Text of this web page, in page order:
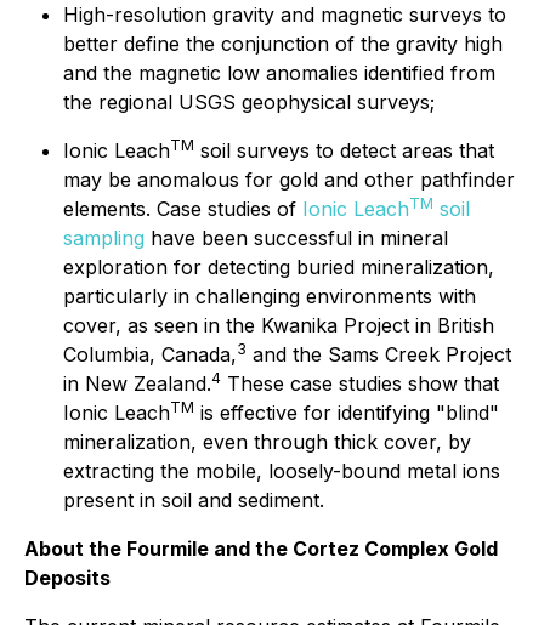
High-resolution gravity and magnetic surveys to
better define the conjunction of the gravity high
and the magnetic low anomalies identified from
the regional USGS geophysical surveys;
Ionic LeachTM soil surveys to detect areas that
may be anomalous for gold and other pathfinder
elements. Case studies of Ionic LeachTM soil
sampling have been successful in mineral
exploration for detecting buried mineralization,
particularly in challenging environments with
cover, as seen in the Kwanika Project in British
Columbia, Canada,3 and the Sams Creek Project
in New Zealand.4 These case studies show that
Ionic LeachTM is effective for identifying "blind"
mineralization, even through thick cover, by
extracting the mobile, loosely-bound metal ions
present in soil and sediment.
About the Fourmile and the Cortez Complex Gold
Deposits